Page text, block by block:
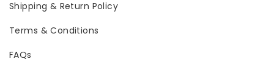
Shipping & Return Policy
Terms & Conditions
FAQs